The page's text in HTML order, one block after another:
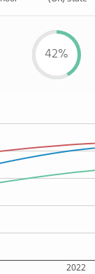
42%
2022